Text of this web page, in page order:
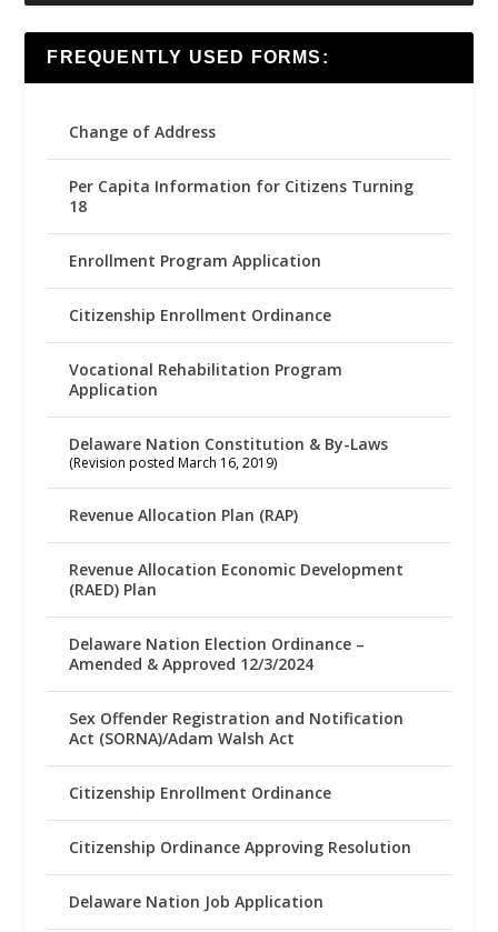
FREQUENTLY USED FORMS:
Change of Address
Per Capita Information for Citizens Turning
18
Enrollment Program Application
Citizenship Enrollment Ordinance
Vocational Rehabilitation Program
Application
Delaware Nation Constitution & By-Laws
(Revision posted March 16, 2019)
Revenue Allocation Plan (RAP)
Revenue Allocation Economic Development
(RAED) Plan
Delaware Nation Election Ordinance –
Amended & Approved 12/3/2024
Sex Offender Registration and Notification
Act (SORNA)/Adam Walsh Act
Citizenship Enrollment Ordinance
Citizenship Ordinance Approving Resolution
Delaware Nation Job Application